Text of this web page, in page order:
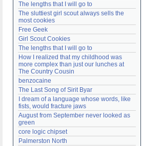
The lengths that I will go to
The sluttiest girl scout always sells the
most cookies
Free Geek
Girl Scout Cookies
The lengths that I will go to
How I realized that my childhood was
more complex than just our lunches at
The Country Cousin
benzocaine
The Last Song of Sirit Byar
I dream of a language whose words, like
fists, would fracture jaws
August from September never looked as
green
core logic chipset
Palmerston North